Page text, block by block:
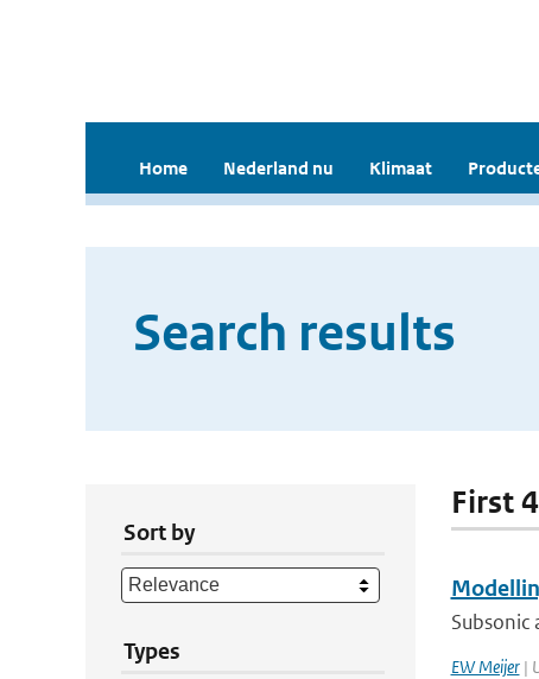
Home Nederland nu Klimaat
Search results
Sort by
Types
First
EW Meijer|